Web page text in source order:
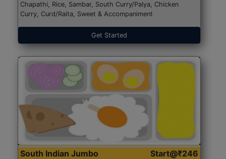
Chapathi, Rice, Sambar, South Curry/Palya, Chicken
Curry, Curd/Raita, Sweet & Accompaniment
Get Started
South Indian Jumbo
Start@₹246